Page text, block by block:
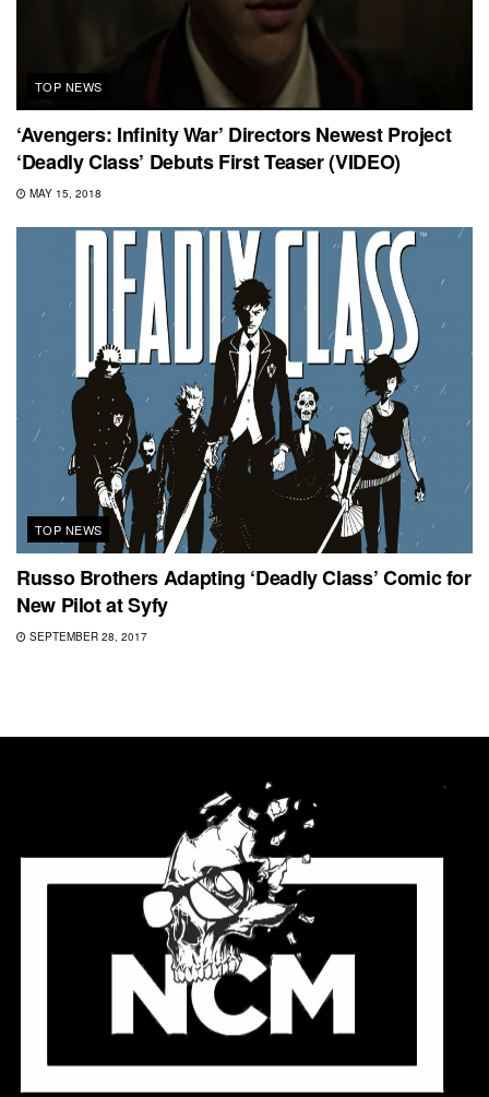
TOP NEWS
‘Avengers: Infinity War’ Directors Newest Project
‘Deadly Class’ Debuts First Teaser (VIDEO)
MAY 15, 2018
TOP NEWS
Russo Brothers Adapting ‘Deadly Class’ Comic for
New Pilot at Syfy
SEPTEMBER 28, 2017